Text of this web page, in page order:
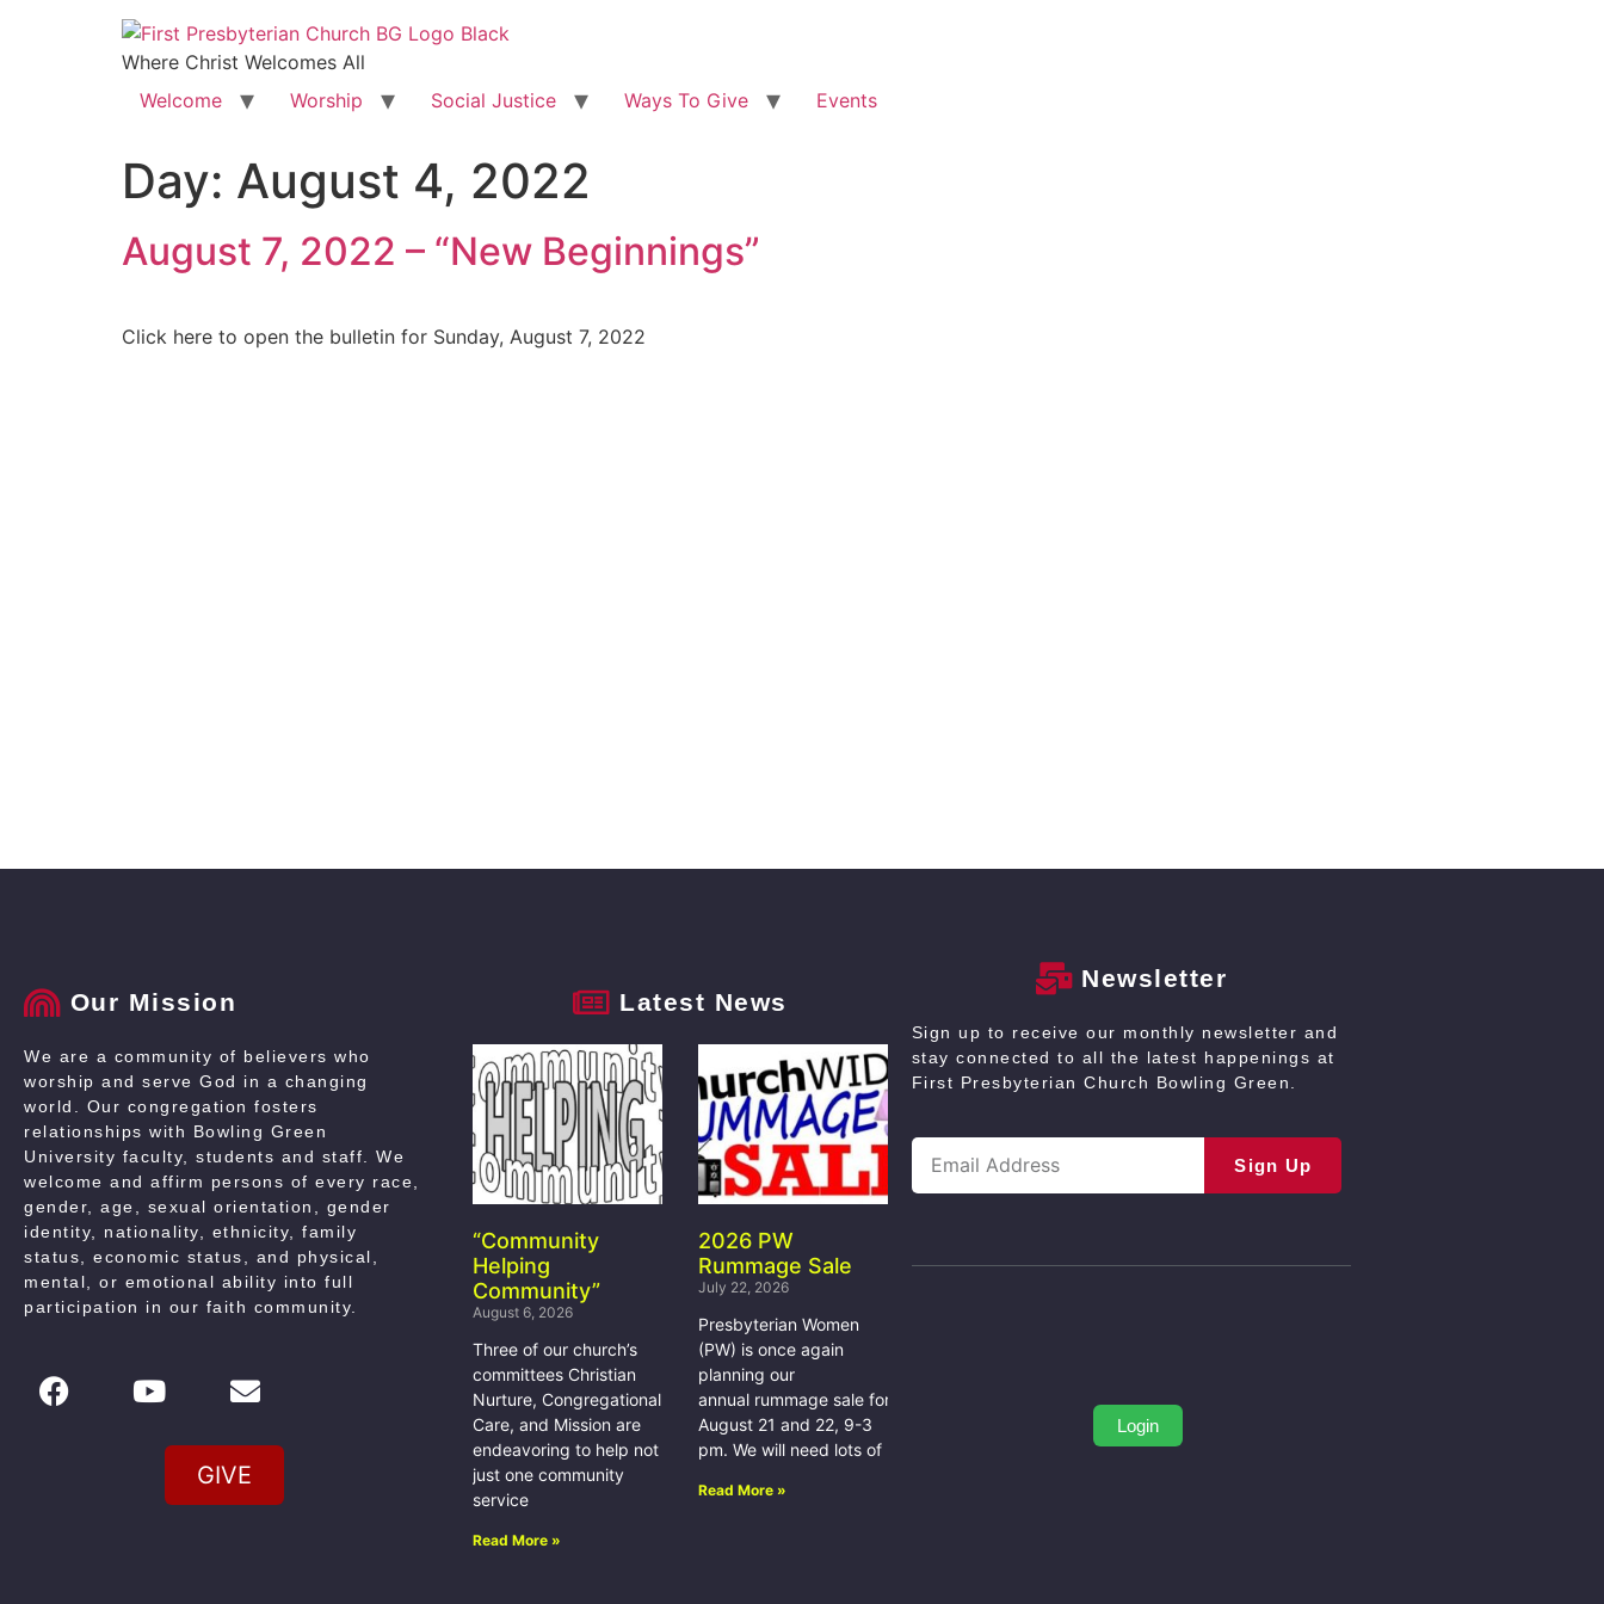
Where Christ Welcomes All
Welcome
Worship Social Justice Ways To Give Events
Day: August 4, 2022
August 7, 2022 – “New Beginnings”
Click here to open the bulletin for Sunday, August 7, 2022
Our Mission
We are a community of believers who
worship and serve God in a changing
world. Our congregation fosters
relationships with Bowling Green
University faculty, students and staff. We
welcome and affirm persons of every race,
gender, age, sexual orientation, gender
identity, nationality, ethnicity, family
status, economic status, and physical,
mental, or emotional ability into full
participation in our faith community.
GIVE
Latest News
“Community
Helping
Community”
August 6, 2026
Three of our church’s
committees Christian
Nurture, Congregational
Care, and Mission are
endeavoring to help not
just one community
service
Read More »
2026 PW
Rummage Sale
July 22, 2026
Presbyterian Women
(PW) is once again
planning our
annual rummage sale for
August 21 and 22, 9-3
pm. We will need lots of
Read More »
Newsletter
Sign up to receive our monthly newsletter and
stay connected to all the latest happenings at
First Presbyterian Church Bowling Green.
Sign Up
Login